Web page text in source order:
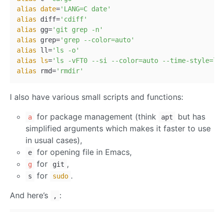
alias date='LANG=C date'
alias diff='cdiff'
alias gg='git grep -n'
alias grep='grep --color=auto'
alias ll='ls -o'
alias
ls='ls -vFT0 --si --color=auto --time-
alias rmd='rmdir'
I also have various small scripts and functions:
a for package management (think apt
but has
simplified arguments which makes it faster to use
in usual cases),
e for opening file in Emacs,
g for git ,
s for sudo .
And here’s
, :